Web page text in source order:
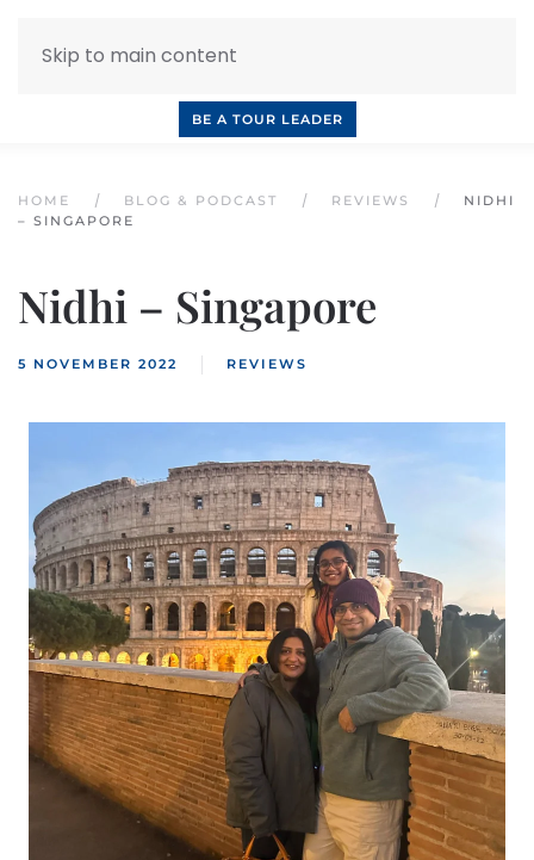
Skip to main content
BE A TOUR LEADER
HOME BLOG & PODCAST REVIEWS
NIDHI
– SINGAPORE
Nidhi – Singapore
5 NOVEMBER 2022 REVIEWS